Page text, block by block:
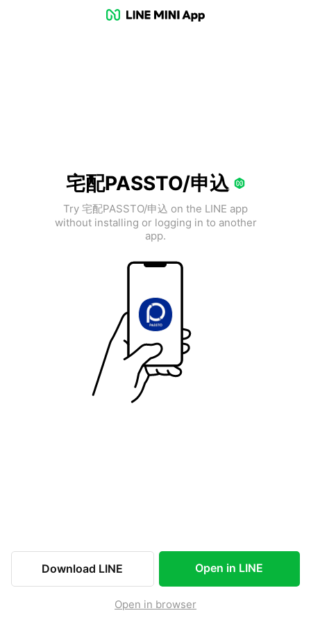
宅配PASSTO/申込
Try 宅配PASSTO/申込 on the LINE app
without installing or logging in to another
app.
Download LINE Open in LINE
Open in browser